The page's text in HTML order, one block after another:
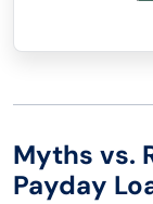
Myths vs.
Payday